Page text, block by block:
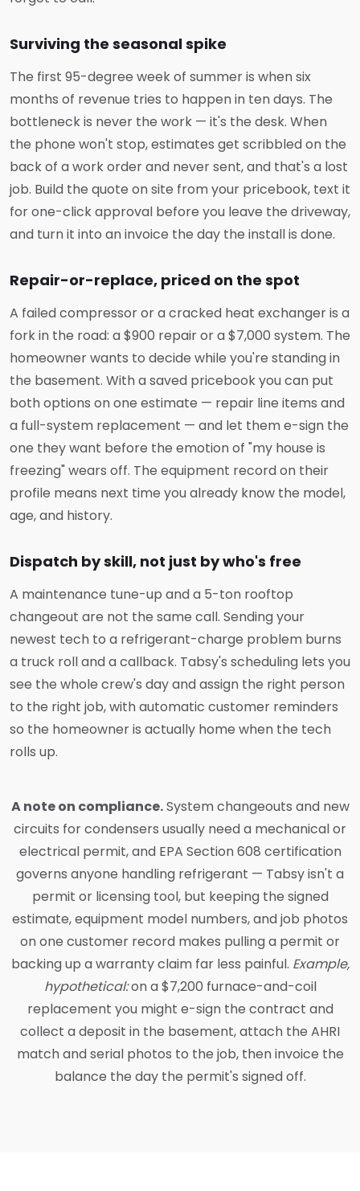
Surviving the seasonal spike
The first 95-degree week of summer is when six
months of revenue tries to happen in ten days. The
bottleneck is never the work — it's the desk. When
the phone won't stop, estimates get scribbled on the
back of a work order and never sent, and that's a lost
job. Build the quote on site from your pricebook, text it
for one-click approval before you leave the driveway,
and turn it into an invoice the day the install is done.
Repair-or-replace, priced on the spot
A failed compressor or a cracked heat exchanger is a
fork in the road: a $900 repair or a $7,000 system. The
homeowner wants to decide while you're standing in
the basement. With a saved pricebook you can put
both options on one estimate — repair line items and
a full-system replacement — and let them e-sign the
one they want before the emotion of "my house is
freezing" wears off. The equipment record on their
profile means next time you already know the model,
age, and history.
Dispatch by skill, not just by who's free
A maintenance tune-up and a 5-ton rooftop
changeout are not the same call. Sending your
newest tech to a refrigerant-charge problem burns
a truck roll and a callback. Tabsy's scheduling lets you
see the whole crew's day and assign the right person
to the right job, with automatic customer reminders
so the homeowner is actually home when the tech
rolls up.
A note on compliance.System changeouts and new
circuits for condensers usually need a mechanical or
electrical permit, and EPA Section 608 certification
governs anyone handling refrigerant — Tabsy isn't a
permit or licensing tool, but keeping the signed
estimate, equipment model numbers, and job photos
on one customer record makes pulling a permit or
backing up a warranty claim far less painful. Example,
hypothetical:on a $7,200 furnace-and-coil
replacement you might e-sign the contract and
collect a deposit in the basement, attach the AHRI
match and serial photos to the job, then invoice the
balance the day the permit's signed off.